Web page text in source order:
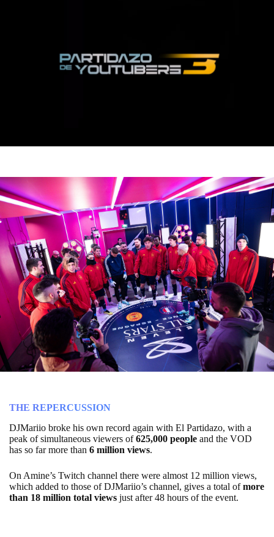
THE REPERCUSSION
DJMariio broke his own record again with El Partidazo, with a
peak of simultaneous viewers of625,000 people and the VOD
has so far more than 6 million views.
On Amine’s Twitch channel there were almost 12 million views,
which added to those of DJMariio’s channel, gives a total ofmore
than 18 million total views just after 48 hours of the event.